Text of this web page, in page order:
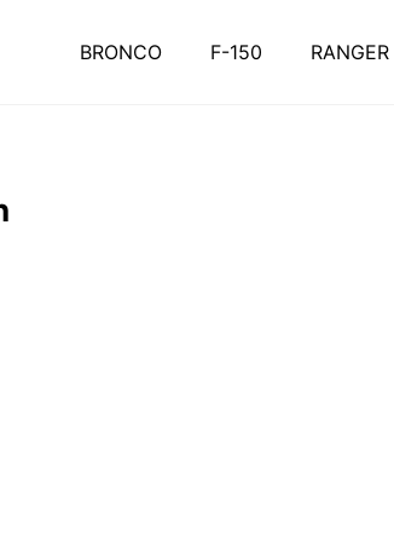
BRONCO F-150 RANGER